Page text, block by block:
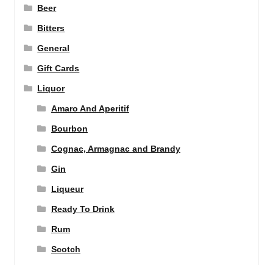
Beer
Bitters
General
Gift Cards
Liquor
Amaro And Aperitif
Bourbon
Cognac, Armagnac and Brandy
Gin
Liqueur
Ready To Drink
Rum
Scotch